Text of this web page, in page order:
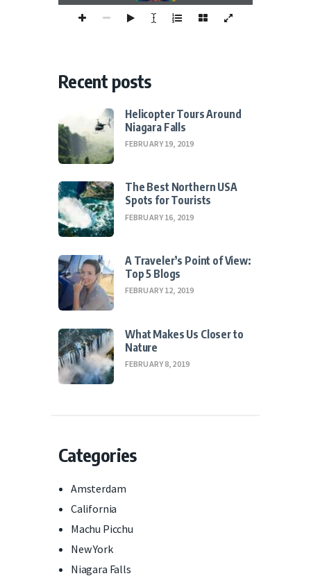
Recent posts
Helicopter Tours Around
Niagara Falls
FEBRUARY 19, 2019
The Best Northern USA
Spots for Tourists
FEBRUARY 16, 2019
A Traveler’s Point of View:
Top 5 Blogs
FEBRUARY 12, 2019
What Makes Us Closer to
Nature
FEBRUARY 8, 2019
Categories
Amsterdam
California
Machu Picchu
New York
Niagara Falls